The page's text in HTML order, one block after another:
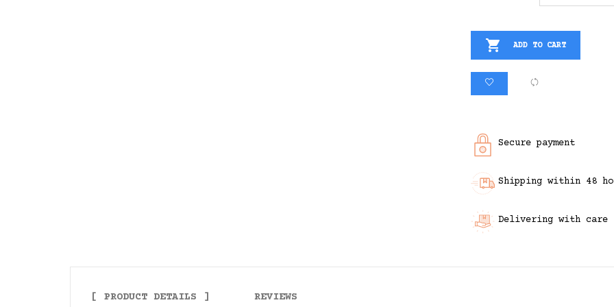
 ADD TO CART
Secure payment
Shipping within 48
Delivering with care
PRODUCT DETAILS REVIEWS